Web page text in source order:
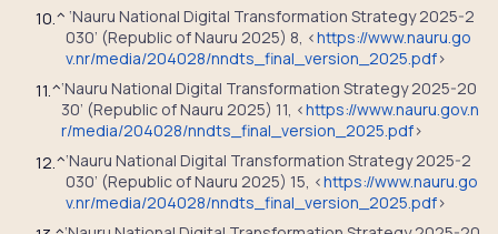
10.^ ‘Nauru National Digital Transformation Strategy 2025-2
030’ (Republic of Nauru 2025) 8, <https://www.nauru.go
v.nr/media/204028/nndts_final_version_2025.pdf>
11.^‘Nauru National Digital Transformation Strategy 2025-20
30’ (Republic of Nauru 2025) 11, <https://www.nauru.gov.n
r/media/204028/nndts_final_version_2025.pdf>
12.^‘Nauru National Digital Transformation Strategy 2025-2
030’ (Republic of Nauru 2025) 15, <https://www.nauru.go
v.nr/media/204028/nndts_final_version_2025.pdf>